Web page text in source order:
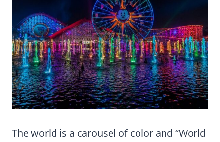
The world is a carousel of color and “World